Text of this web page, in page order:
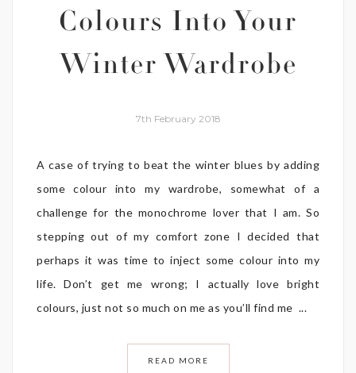
Colours Into Your
Winter Wardrobe
7th February 2018
A case of trying to beat the winter blues by adding
some colour into my wardrobe, somewhat of a
challenge for the monochrome lover that I am. So
stepping out of my comfort zone I decided that
perhaps it was time to inject some colour into my
life. Don’t get me wrong; I actually love bright
colours, just not so much on me as you’ll find me ...
READ MORE